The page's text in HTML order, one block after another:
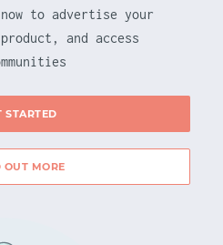
to advertise your
and access
STARTED
OUT MORE